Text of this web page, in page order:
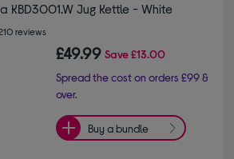
KBD3001.W Jug Kettle - White
reviews
£49.99 Save£13.00
Spread the cost on orders £99 &
over.
Buy a bundle